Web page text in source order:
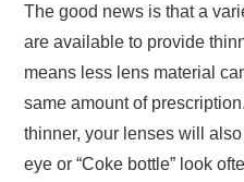
The good news is that a
are available to provide
means less lens material
same amount of
thinner, your lenses will
eye or “Coke bottle” look